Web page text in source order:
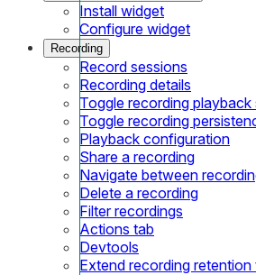
Install widget
Configure widget
Recording
Record sessions
Recording details
Toggle recording playback
Toggle recording
Playback configuration
Share a recording
Navigate between
Delete a recording
Filter recordings
Actions tab
Devtools
Extend recording